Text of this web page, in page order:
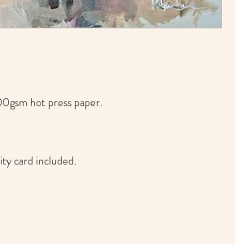
hot press paper.
card included.